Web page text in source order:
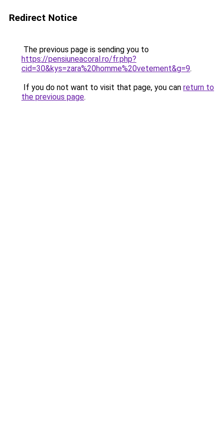
Redirect Notice
The previous page is sending you to
https://pensiuneacoral.ro/fr.php?
cid=30&kys=zara%20homme%20vetement&g=9.
If you do not want to visit that page, you can return to
the previous page.